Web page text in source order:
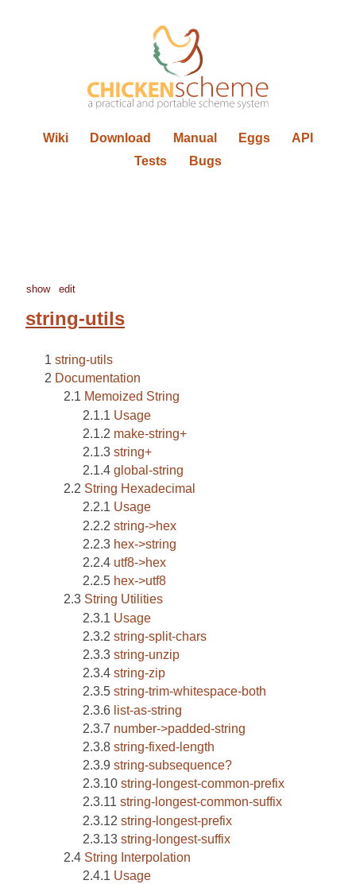
Wiki Download Manual Eggs
API
Tests
Bugs
show edit
string-utils
string-utils
Documentation
Memoized String
Usage
make-string+
string+
global-string
String Hexadecimal
Usage
string->hex
hex->string
utf8->hex
hex->utf8
String Utilities
Usage
string-split-chars
string-unzip
string-zip
string-trim-whitespace-both
list-as-string
number->padded-string
string-fixed-length
string-subsequence?
string-longest-common-prefix
string-longest-common-suffix
string-longest-prefix
string-longest-suffix
String Interpolation
Usage